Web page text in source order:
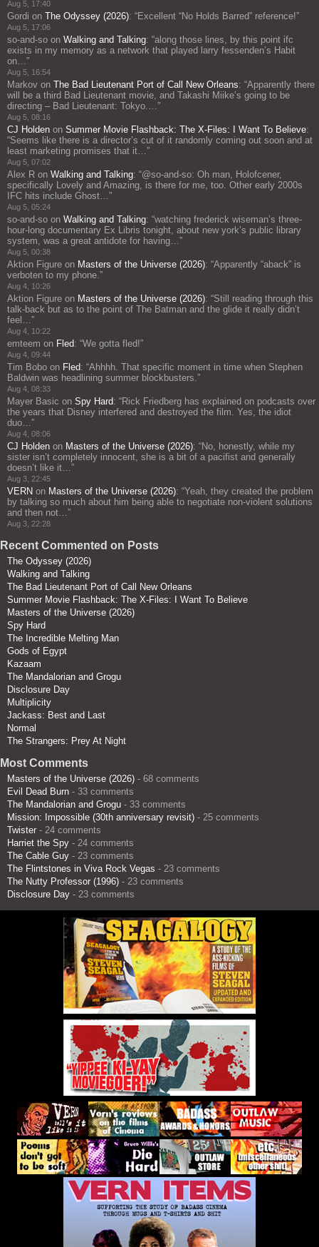
Aug 5, 17:40
Gordi on The Odyssey (2026): “Excellent “No Holds Barred” reference!”
Aug 5, 17:06
so-and-so on Walking and Talking: “along those lines, by this point ifc
exists in my memory as a network that played larry fessenden’s Habit
on…”
Aug 5, 16:54
Markov on The Bad Lieutenant Port of Call New Orleans: “Apparently there
will be a third Bad Lieutenant movie, and Takashi Miike’s going to be
directing – Bad Lieutenant: Tokyo.…”
Aug 5, 08:16
CJ Holden on Summer Movie Flashback: The X-Files: I Want To Believe:
“Seems like there is a director’s cut of it randomly coming out soon and at
least marketing promises that it…”
Aug 5, 07:02
Alex R on Walking and Talking: “@so-and-so: Oh man, Holofcener,
specifically Lovely and Amazing, is there for me, too. Other early 2000s
IFC hits include Ghost…”
Aug 5, 05:24
so-and-so on Walking and Talking: “watching frederick wiseman’s three-
hour-long documentary Ex Libris tonight, about new york’s public library
system, was a great antidote for having…”
Aug 5, 00:38
Aktion Figure on Masters of the Universe (2026): “Apparently “aback” is
verboten to my phone.”
Aug 4, 10:26
Aktion Figure on Masters of the Universe (2026): “Still reading through this
talk-back but as to the point of The Batman and the glide it really didn’t
feel…”
Aug 4, 10:22
emteem on Fled: “We gotta fled!”
Aug 4, 09:44
Tim Bobo on Fled: “Ahhhh. That specific moment in time when Stephen
Baldwin was headlining summer blockbusters.”
Aug 4, 08:33
Mayer Basic on Spy Hard: “Rick Friedberg has explained on podcasts over
the years that Disney interfered and destroyed the film. Yes, the idiot
duo…”
Aug 4, 08:06
CJ Holden on Masters of the Universe (2026): “No, honestly, while my
sister isn’t completely innocent, she is a bit of a pacifist and generally
doesn’t like it…”
Aug 3, 22:45
VERN on Masters of the Universe (2026): “Yeah, they created the problem
by talking so much about him being able to negotiate non-violent solutions
and then not…”
Aug 3, 22:28
Recent Commented on Posts
The Odyssey (2026)
Walking and Talking
The Bad Lieutenant Port of Call New Orleans
Summer Movie Flashback: The X-Files: I Want To Believe
Masters of the Universe (2026)
Spy Hard
The Incredible Melting Man
Gods of Egypt
Kazaam
The Mandalorian and Grogu
Disclosure Day
Multiplicity
Jackass: Best and Last
Normal
The Strangers: Prey At Night
Most Comments
Masters of the Universe (2026) - 68 comments
Evil Dead Burn - 33 comments
The Mandalorian and Grogu - 33 comments
Mission: Impossible (30th anniversary revisit) - 25 comments
Twister - 24 comments
Harriet the Spy - 24 comments
The Cable Guy - 23 comments
The Flintstones in Viva Rock Vegas - 23 comments
The Nutty Professor (1996) - 23 comments
Disclosure Day - 23 comments